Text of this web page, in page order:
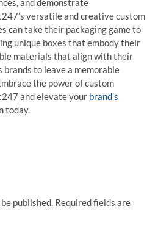
and demonstrate
versatile and creative custom
can take their packaging game to
unique boxes that embody their
materials that align with their
to leave a memorable
the power of custom
and elevate your brand’s
today.
published. Required fields are